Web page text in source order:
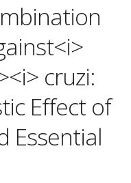
cruzi:
Effect of
Essential